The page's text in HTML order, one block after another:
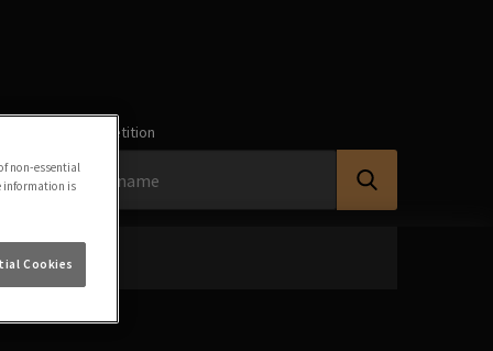
Search for a Competition
non-essential
information is
Cookies